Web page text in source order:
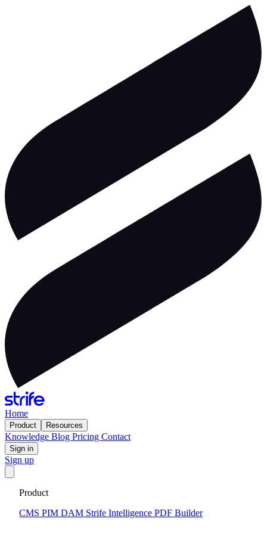
Home
Product Resources
Knowledge Blog Pricing Contact
Sign in
Sign up
Product
CMS PIM DAM Strife Intelligence PDF Builder
CMS that keeps you flexible to evolve
2026-02-17